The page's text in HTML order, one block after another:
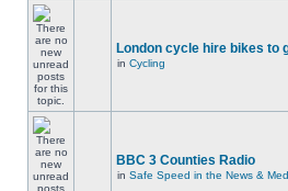
London cycle hire bikes to
in Cycling
BBC 3 Counties Radio
in Safe Speed in the News &